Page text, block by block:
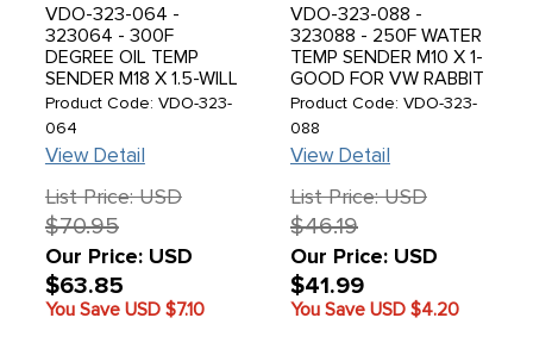
VDO-323-064 -
323064 - 300F
DEGREE OIL TEMP
SENDER M18 X 1.5-WILL
FIT VW OIL RELIEF
GALLEY - SOLD EACH
Product Code: VDO-323-
064
View Detail
List Price: USD
$70.95
Our Price: USD
$63.85
You Save USD $7.10
VDO-323-088 -
323088 - 250F WATER
TEMP SENDER M10 X 1-
GOOD FOR VW RABBIT
- SOLD EACH
Product Code: VDO-323-
088
View Detail
List Price: USD
$46.19
Our Price: USD
$41.99
You Save USD $4.20